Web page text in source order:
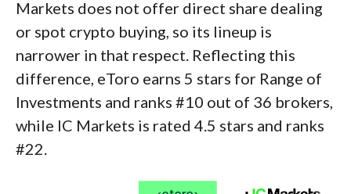
Markets does not offer direct share dealing
or spot crypto buying, so its lineup is
narrower in that respect. Reflecting this
difference, eToro earns 5 stars for Range of
Investments and ranks #10 out of 36 brokers,
while IC Markets is rated 4.5 stars and ranks
#22.